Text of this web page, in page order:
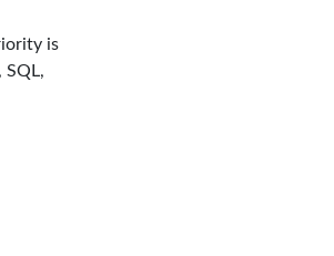
is